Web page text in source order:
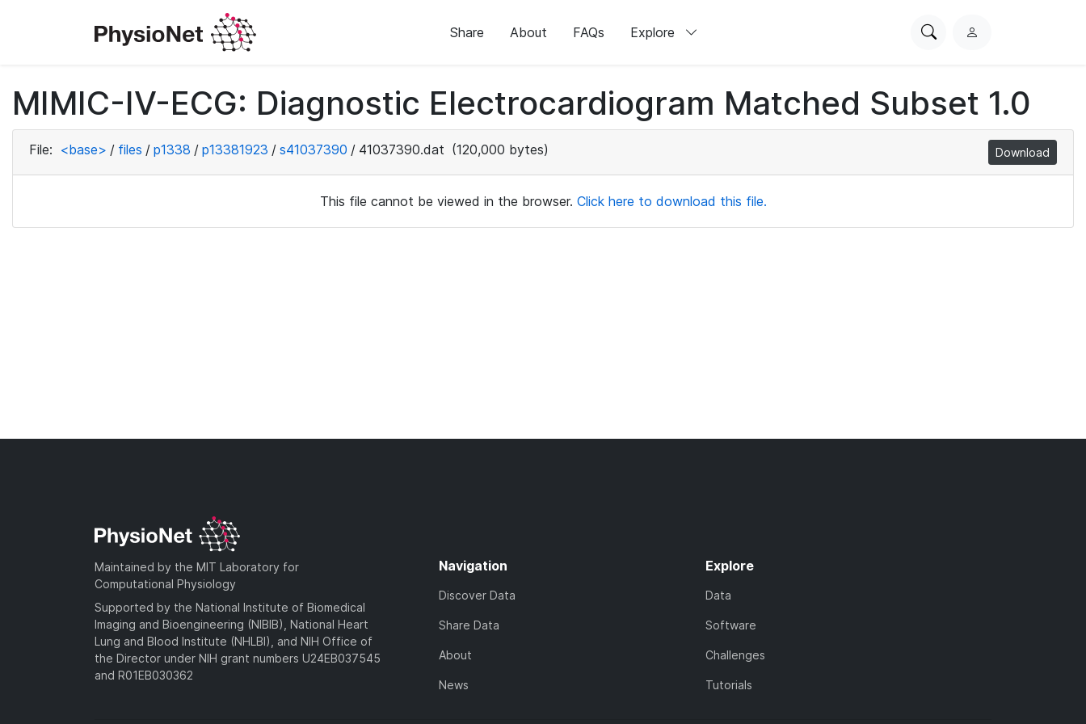
Share About FAQs Explore
SearchL
i
n
MIMIC-IV-ECG: Diagnostic Electrocardiogram Matched Subset 1.0
File: <base> / files / p1338 / p13381923 / s41037390 / 41037390.dat (120,000 bytes) Download
This file cannot be viewed in the browser. Click here to download this file.
Maintained by the MIT Laboratory for
Computational Physiology
Supported by the National Institute of Biomedical
Imaging and Bioengineering (NIBIB), National Heart
Lung and Blood Institute (NHLBI), and NIH Office of
the Director under NIH grant numbers U24EB037545
and R01EB030362
Navigation
Discover Data
Share Data
About
News
Explore
Data
Software
Challenges
Tutorials